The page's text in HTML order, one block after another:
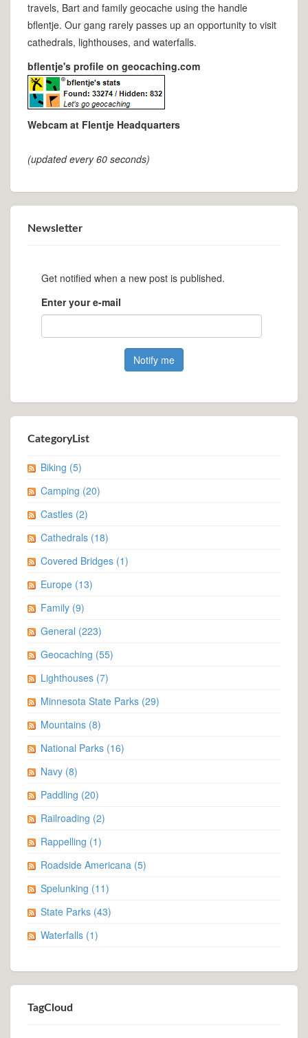
travels, Bart and family geocache using the handle
bflentje. Our gang rarely passes up an opportunity to visit
cathedrals, lighthouses, and waterfalls.
bflentje's profile on geocaching.com
Webcam at Flentje Headquarters
Get notified when a new post is published.
CategoryList
Biking(5)
Camping(20)
Castles(2)
Cathedrals(18)
Covered Bridges
Europe(13)
Family(9)
General(223)
Geocaching(55)
Lighthouses
Minnesota State Parks
Mountains(8)
National Parks
Navy(8)
Paddling(20)
Railroading (2)
Rappelling(1)
Spelunking(11)
State Parks